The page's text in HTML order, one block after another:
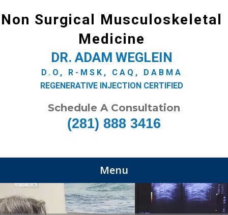
Non Surgical Musculoskeletal
Medicine
DR. ADAM WEGLEIN
D.O, R-MSK, CAQ, DABMA
REGENERATIVE INJECTION CERTIFIED
Schedule A Consultation
(281) 888 3416
Menu